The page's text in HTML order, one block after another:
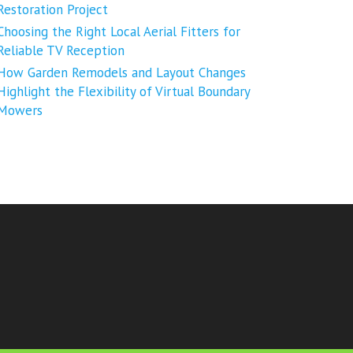
Project
the Right Local Aerial Fitters for
TV Reception
Garden Remodels and Layout Changes
the Flexibility of Virtual Boundary